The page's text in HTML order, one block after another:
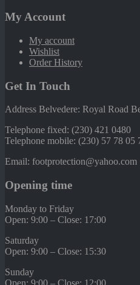
My Account
My account
Wishlist
Order History
Get In Touch
Address Belvedere: Royal Road
Telephone fixed: (230) 421 0480
Telephone mobile: (230) 57 78 05
Email: footprotection@yahoo.com
Opening time
Monday to Friday
Open: 9:00 – Close: 17:00
Saturday
Open: 9:00 – Close: 15:30
Sunday
Open: 9:00 – Close: 12:00